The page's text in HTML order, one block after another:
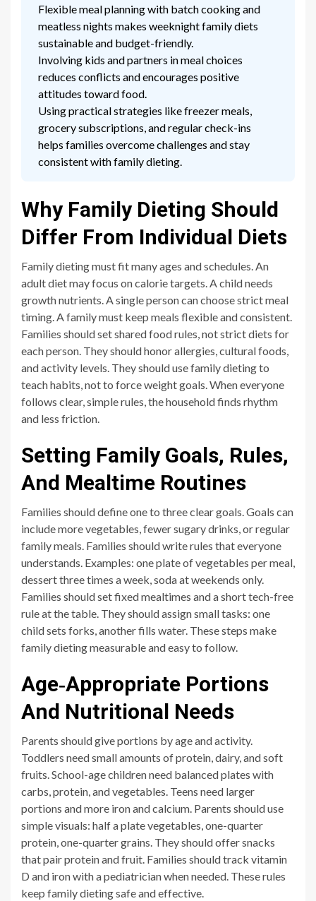
Flexible meal planning with batch cooking and
meatless nights makes weeknight family diets
sustainable and budget-friendly.
Involving kids and partners in meal choices
reduces conflicts and encourages positive
attitudes toward food.
Using practical strategies like freezer meals,
grocery subscriptions, and regular check-ins
helps families overcome challenges and stay
consistent with family dieting.
Why Family Dieting Should
Differ From Individual Diets
Family dieting must fit many ages and schedules. An
adult diet may focus on calorie targets. A child needs
growth nutrients. A single person can choose strict meal
timing. A family must keep meals flexible and consistent.
Families should set shared food rules, not strict diets for
each person. They should honor allergies, cultural foods,
and activity levels. They should use family dieting to
teach habits, not to force weight goals. When everyone
follows clear, simple rules, the household finds rhythm
and less friction.
Setting Family Goals, Rules,
And Mealtime Routines
Families should define one to three clear goals. Goals can
include more vegetables, fewer sugary drinks, or regular
family meals. Families should write rules that everyone
understands. Examples: one plate of vegetables per meal,
dessert three times a week, soda at weekends only.
Families should set fixed mealtimes and a short tech-free
rule at the table. They should assign small tasks: one
child sets forks, another fills water. These steps make
family dieting measurable and easy to follow.
Age‑Appropriate Portions
And Nutritional Needs
Parents should give portions by age and activity.
Toddlers need small amounts of protein, dairy, and soft
fruits. School-age children need balanced plates with
carbs, protein, and vegetables. Teens need larger
portions and more iron and calcium. Parents should use
simple visuals: half a plate vegetables, one-quarter
protein, one-quarter grains. They should offer snacks
that pair protein and fruit. Families should track vitamin
D and iron with a pediatrician when needed. These rules
keep family dieting safe and effective.